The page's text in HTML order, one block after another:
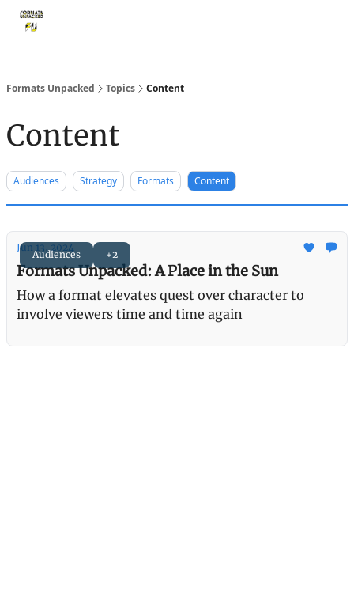
Formats Unpacked Topics Content
Content
Audiences Strategy Formats Content
Audiences +2
Jun 13, 2024
Formats Unpacked: A Place in the Sun
How a format elevates quest over character to
involve viewers time and time again